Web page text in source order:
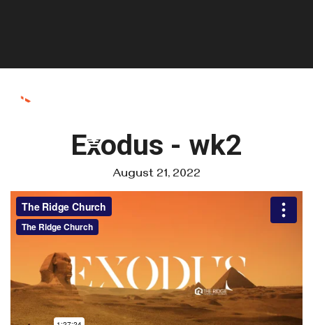
Exodus - wk2
August 21, 2022